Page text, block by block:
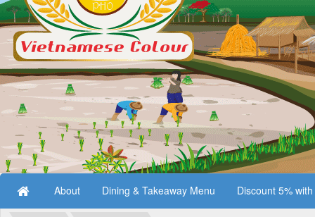
About Dining & Takeaway Menu Discount 5%